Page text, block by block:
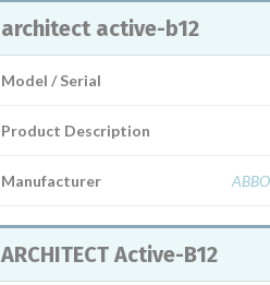
architect active-b12
Model / Serial
Product Description
Manufacturer
ARCHITECT Active-B12